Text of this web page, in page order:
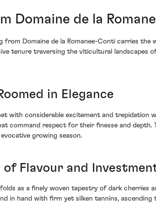
Domaine de la
from Domaine de la Romanee-Conti carries
tenure traversing the viticultural
in Elegance
with considerable excitement and trepidation
command respect for their finesse and
growing season.
of Flavour and
as a finely woven tapestry of dark cherries
in hand with firm yet silken tannins,